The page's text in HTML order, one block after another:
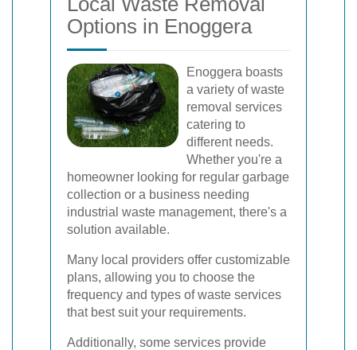
Options in Enoggera
Enoggera boasts
a variety of waste
removal services
catering to
different needs.
Whether you're a
homeowner looking for regular garbage
collection or a business needing
industrial waste management, there's a
solution available.
Many local providers offer customizable
plans, allowing you to choose the
frequency and types of waste services
that best suit your requirements.
Additionally, some services provide